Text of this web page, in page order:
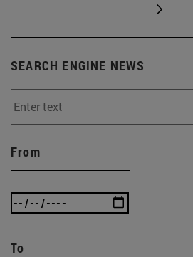
SEARCH ENGINE NEWS
From
To